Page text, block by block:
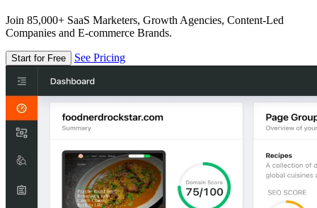
Join 85,000+ SaaS Marketers, Growth Agencies, Content-Led
Companies and E-commerce Brands.
Start for Free See Pricing